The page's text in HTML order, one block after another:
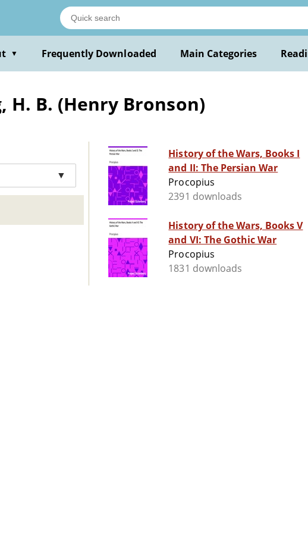
▼ Frequently Downloaded Main Categories
H. B. (Henry Bronson)
▼
History of the Wars, Books I
and II: The Persian War
Procopius
2391 downloads
History of the Wars, Books V
and VI: The Gothic War
Procopius
1831 downloads